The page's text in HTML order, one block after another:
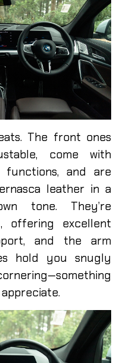
The front ones
come with
functions, and are
leather in a
tone. They’re
offering excellent
and the arm
hold you snugly